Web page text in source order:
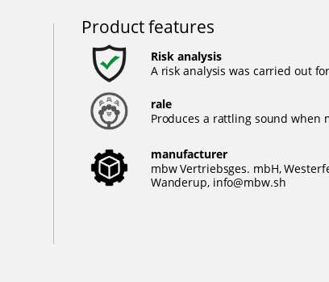
Product features
Risk analysis
A risk analysis was carried out
rale
Produces a rattling sound when
manufacturer
mbw Vertriebsges. mbH,
Wanderup, info@mbw.sh